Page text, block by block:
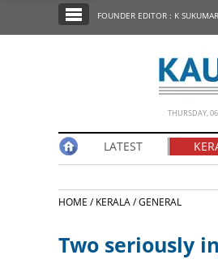
EDITORIAL
FOUNDER EDITOR : K
THURSDAY,
LATEST
HOME /KERALA /GENERAL
Two seriously